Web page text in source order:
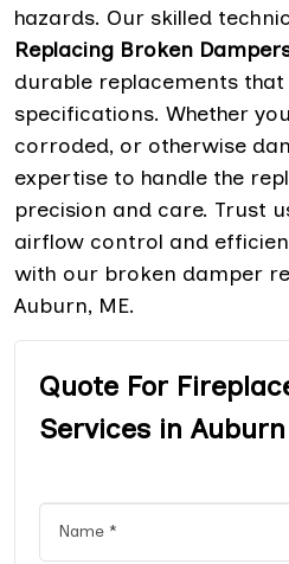
hazards. Our skilled
Replacing Broken
durable replacements
specifications. Whether
corroded, or otherwise
expertise to handle the
precision and care. Trust
airflow control and
with our broken damper
Auburn, ME.
Quote For
Services in Auburn